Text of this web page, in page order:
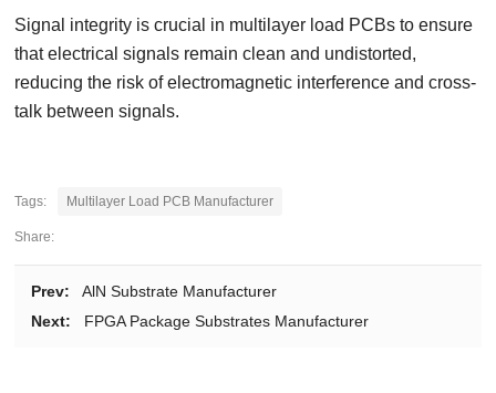
Signal integrity is crucial in multilayer load PCBs to ensure
that electrical signals remain clean and undistorted,
reducing the risk of electromagnetic interference and cross-
talk between signals.
Tags: Multilayer Load PCB Manufacturer
Share:
Prev:
AlN Substrate Manufacturer
Next:
FPGA Package Substrates Manufacturer